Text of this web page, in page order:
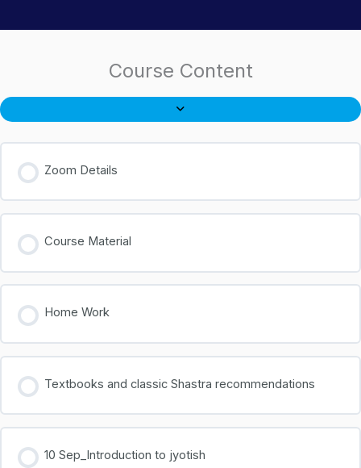
Course Content
Zoom Details
Course Material
Home Work
Textbooks and classic Shastra recommendations
10 Sep_Introduction to jyotish